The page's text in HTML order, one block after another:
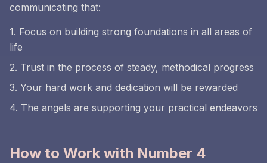
communicating that:
1. Focus on building strong foundations in all areas of
life
2. Trust in the process of steady, methodical progress
3. Your hard work and dedication will be rewarded
4. The angels are supporting your practical endeavors
How to Work with Number 4